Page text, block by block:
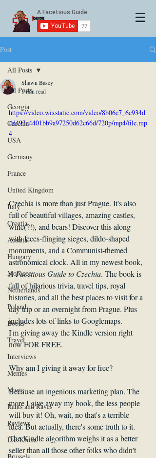
Post
All Posts
Georgia
Czechia
USA
Germany
France
United Kingdom
Italy
Croatia
Austria
Hungary
Morocco
Netherlands
Poland
Books
Travel
Interviews
Memes
Music
Rants and Raves
Reviews
Das Krona
All Posts
Shawn Basey
1 min read
https://video.wixstatic.com/video/8b06c7_6c934d
4d493e4401bb9a97250d62c66d/720p/mp4/file.mp
4
Czechia is more than just Prague. It's also
full of beautiful villages, amazing castles,
wine(?!), and bears! Discover this along
with feces-flinging sieges, dildo-shaped
monuments, and a Communist-themed
astronomical clock. All in my newest book,
A Facetious Guide to Czechia. The book is
full of hilarious trivia, travel tips, royal
histories, and all the best places to visit for a
day trip or an overnight from Prague. Plus
includes lots of links to Googlemaps.
I'm giving away the Kindle version right
now FOR FREE.
Why am I giving it away for free?
Because an ingenious marketing plan. The
more I give away my book, the less people
will buy it! Oh, wait, no that's a terrible
idea. But actually, there's some truth to it.
The Kindle algorithm weighs it as a better
seller than all those other folks who didn't